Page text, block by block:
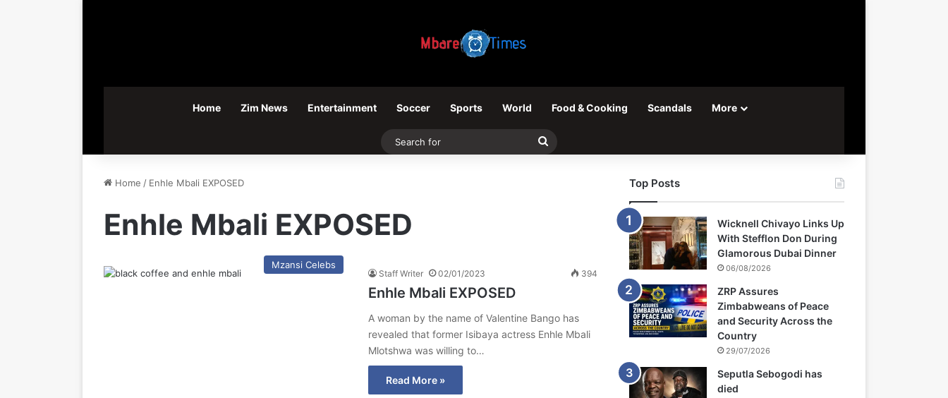
Home Zim News Entertainment Soccer Sports World Food & Cooking Scandals More
Search
Home / Enhle Mbali EXPOSED
Enhle Mbali EXPOSED
Mzansi Celebs
Staff Writer 02/01/2023 394
Enhle Mbali EXPOSED
A woman by the name of Valentine Bango has
revealed that former Isibaya actress Enhle Mbali
Mlotshwa was willing to…
Read More »
Top Posts
Wicknell Chivayo Links Up
With Stefflon Don During
Glamorous Dubai Dinner
06/08/2026
ZRP Assures
Zimbabweans of Peace
and Security Across the
Country
29/07/2026
Seputla Sebogodi has
died